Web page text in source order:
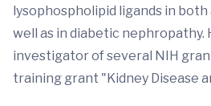
lysophospholipid ligands in
well as in diabetic nephropathy.
investigator of several NIH
training grant "Kidney Disease